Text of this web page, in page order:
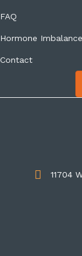
FAQ
Hormone
Contact
11704